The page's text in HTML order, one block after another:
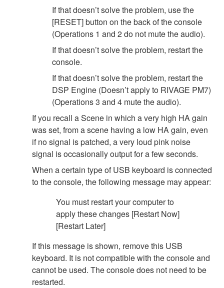
If that doesn’t solve the problem, use the
[RESET] button on the back of the console
(Operations 1 and 2 do not mute the audio).
If that doesn’t solve the problem, restart the
console.
If that doesn’t solve the problem, restart the
DSP Engine (Doesn’t apply to RIVAGE PM7)
(Operations 3 and 4 mute the audio).
If you recall a Scene in which a very high HA gain
was set, from a scene having a low HA gain, even
if no signal is patched, a very loud pink noise
signal is occasionally output for a few seconds.
When a certain type of USB keyboard is connected
to the console, the following message may appear:
You must restart your computer to
apply these changes [Restart Now]
[Restart Later]
If this message is shown, remove this USB
keyboard. It is not compatible with the console and
cannot be used. The console does not need to be
restarted.